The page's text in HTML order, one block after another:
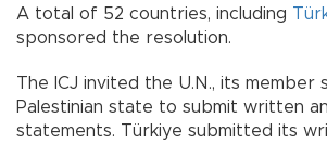
A total of 52 countries, including
sponsored the resolution.
The ICJ invited the U.N., its member
Palestinian state to submit written
statements. Türkiye submitted its